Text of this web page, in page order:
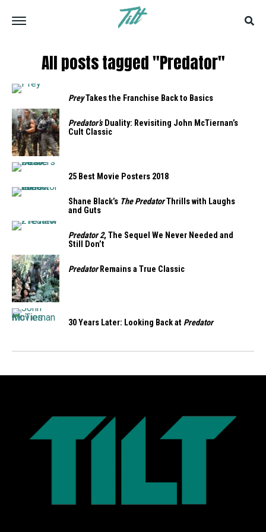
All posts tagged "Predator"
PreyTakes the Franchise Back to Basics
Predator’sDuality: Revisiting John McTiernan’s
Cult Classic
25 Best Movie Posters 2018
Shane Black’s The PredatorThrills with Laughs
and Guts
Predator 2, The Sequel We Never Needed and
Still Don’t
PredatorRemains a True Classic
30 Years Later: Looking Back at Predator